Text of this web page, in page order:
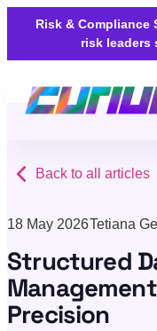
Risk & Compliance
risk leaders
Back to all articles
18 May 2026Tetiana
Structured
Precision